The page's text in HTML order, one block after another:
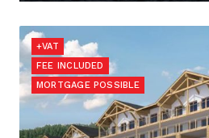
+VAT
FEE INCLUDED
MORTGAGE POSSIBLE